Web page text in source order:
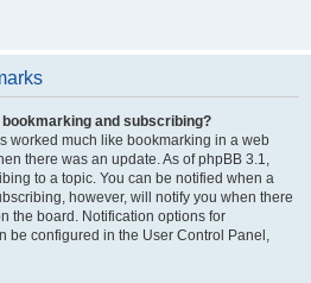
and subscribing?
worked much like bookmarking in a web
there was an update. As of phpBB 3.1,
to a topic. You can be notified when a
however, will notify you when there
the board. Notification options for
be configured in the User Control Panel,